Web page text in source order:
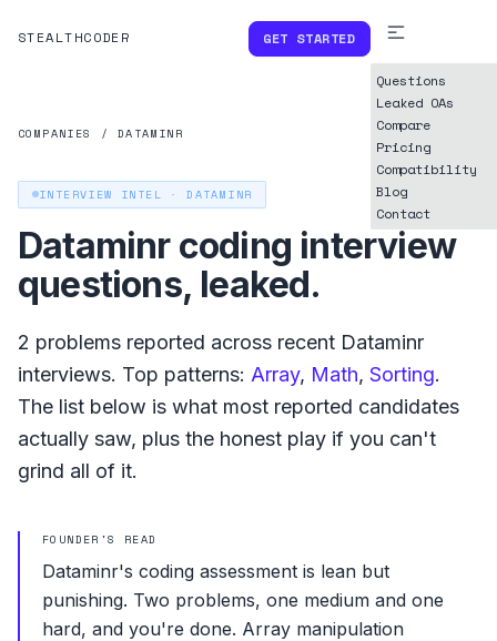
STEALTHCODER GET STARTED
Questions
Leaked OAs
Compare
Pricing
Compatibility
Blog
Contact
COMPANIES / DATAMINR
INTERVIEW INTEL ·DATAMINR
Dataminrcoding interview
questions, leaked.
2 problems reported across recent Dataminr
interviews. Top patterns: Array, Math, Sorting.
The list below is what most reported candidates
actually saw, plus the honest play if you can't
grind all of it.
FOUNDER'S READ
Dataminr's coding assessment is lean but
punishing. Two problems, one medium and one
hard, and you're done. Array manipulation